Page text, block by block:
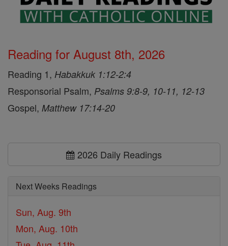
Reading for August 8th, 2026
Reading 1, Habakkuk 1:12-2:4
Responsorial Psalm, Psalms 9:8-9, 10-11, 12-13
Gospel, Matthew 17:14-20
2026 Daily Readings
Next Weeks Readings
Sun, Aug. 9th
Mon, Aug. 10th